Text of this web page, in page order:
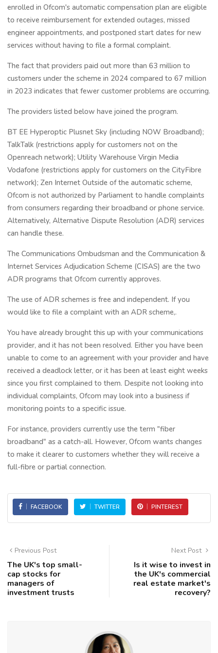
enrolled in Ofcom's automatic compensation plan are eligible
to receive reimbursement for extended outages, missed
engineer appointments, and postponed start dates for new
services without having to file a formal complaint.
The fact that providers paid out more than 63 million to
customers under the scheme in 2024 compared to 67 million
in 2023 indicates that fewer customer problems are occurring.
The providers listed below have joined the program.
BT EE Hyperoptic Plusnet Sky (including NOW Broadband);
TalkTalk (restrictions apply for customers not on the
Openreach network); Utility Warehouse Virgin Media
Vodafone (restrictions apply for customers on the CityFibre
network); Zen Internet Outside of the automatic scheme,
Ofcom is not authorized by Parliament to handle complaints
from consumers regarding their broadband or phone service.
Alternatively, Alternative Dispute Resolution (ADR) services
can handle these.
The Communications Ombudsman and the Communication &
Internet Services Adjudication Scheme (CISAS) are the two
ADR programs that Ofcom currently approves.
The use of ADR schemes is free and independent. If you
would like to file a complaint with an ADR scheme,.
You have already brought this up with your communications
provider, and it has not been resolved. Either you have been
unable to come to an agreement with your provider and have
received a deadlock letter, or it has been at least eight weeks
since you first complained to them. Despite not looking into
individual complaints, Ofcom may look into a business if
monitoring points to a specific issue.
For instance, providers currently use the term "fiber
broadband" as a catch-all. However, Ofcom wants changes
to make it clearer to customers whether they will receive a
full-fibre or partial connection.
FACEBOOK TWITTER PINTEREST
Previous Post
The UK's top small-
cap stocks for
managers of
investment trusts
Next Post
Is it wise to invest in
the UK's commercial
real estate market's
recovery?